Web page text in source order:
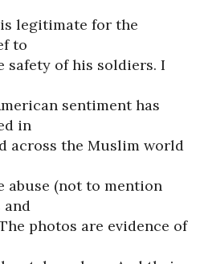
legitimate for the
to
safety of his soldiers. I
sentiment has
in
across the Muslim world
abuse (not to mention
and
photos are evidence of